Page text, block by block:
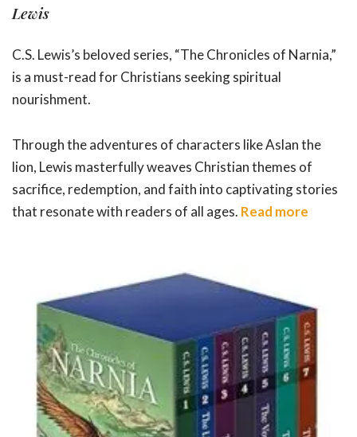
Lewis
C.S. Lewis’s beloved series, “The Chronicles of Narnia,”
is a must-read for Christians seeking spiritual
nourishment.
Through the adventures of characters like Aslan the
lion, Lewis masterfully weaves Christian themes of
sacrifice, redemption, and faith into captivating stories
that resonate with readers of all ages. Read more